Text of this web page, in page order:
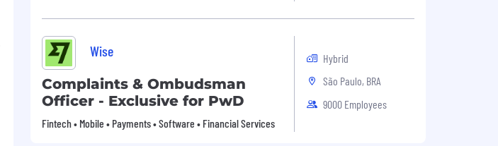
Wise
Complaints & Ombudsman
Officer - Exclusive for PwD
Fintech • Mobile • Payments • Software • Financial Services
Hybrid
São Paulo, BRA
9000 Employees